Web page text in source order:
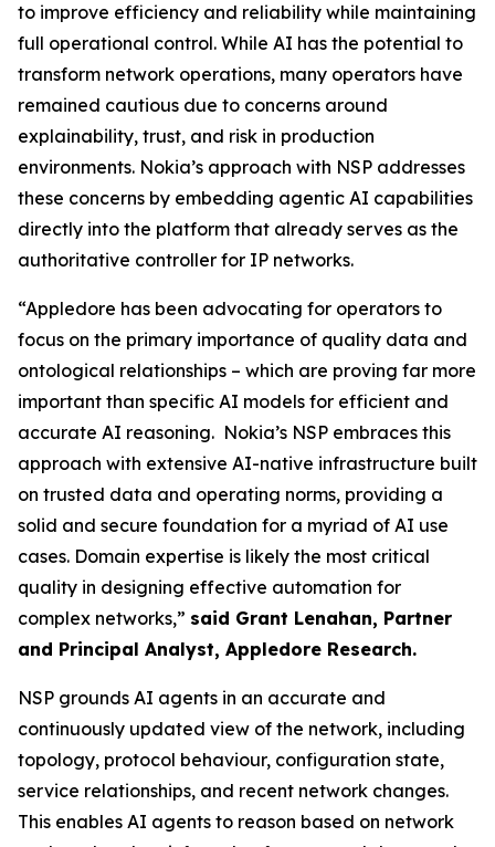
to improve efficiency and reliability while maintaining
full operational control. While AI has the potential to
transform network operations, many operators have
remained cautious due to concerns around
explainability, trust, and risk in production
environments. Nokia’s approach with NSP addresses
these concerns by embedding agentic AI capabilities
directly into the platform that already serves as the
authoritative controller for IP networks.
“Appledore has been advocating for operators to
focus on the primary importance of quality data and
ontological relationships – which are proving far more
important than specific AI models for efficient and
accurate AI reasoning. Nokia’s NSP embraces this
approach with extensive AI-native infrastructure built
on trusted data and operating norms, providing a
solid and secure foundation for a myriad of AI use
cases. Domain expertise is likely the most critical
quality in designing effective automation for
complex networks,” said Grant Lenahan, Partner
and Principal Analyst, Appledore Research.
NSP grounds AI agents in an accurate and
continuously updated view of the network, including
topology, protocol behaviour, configuration state,
service relationships, and recent network changes.
This enables AI agents to reason based on network